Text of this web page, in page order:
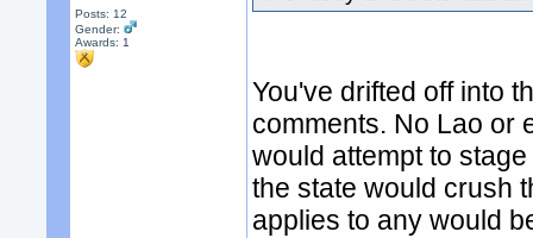
Posts: 12
Gender:
Awards: 1
You've drifted off into
comments. No Lao or
would attempt to
the state would crush
applies to any would